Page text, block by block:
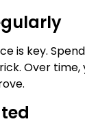
is key.
Over